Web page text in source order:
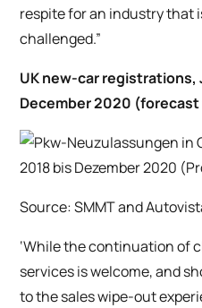
respite for an industry that
challenged.”
UK new-car registrations,
December 2020
Source: SMMT and
‘While the continuation of
services is welcome, and
to the sales wipe-out